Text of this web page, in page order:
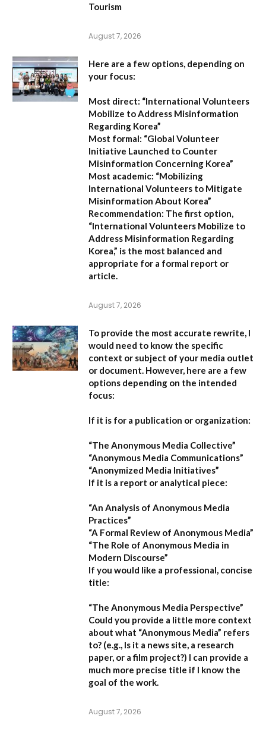
Tourism
August 7, 2026
Here are a few options, depending on
your focus:
Most direct: “International Volunteers
Mobilize to Address Misinformation
Regarding Korea”
Most formal: “Global Volunteer
Initiative Launched to Counter
Misinformation Concerning Korea”
Most academic: “Mobilizing
International Volunteers to Mitigate
Misinformation About Korea”
Recommendation: The first option,
“International Volunteers Mobilize to
Address Misinformation Regarding
Korea,” is the most balanced and
appropriate for a formal report or
article.
August 7, 2026
To provide the most accurate rewrite, I
would need to know the specific
context or subject of your media outlet
or document. However, here are a few
options depending on the intended
focus:
If it is for a publication or organization:
“The Anonymous Media Collective”
“Anonymous Media Communications”
“Anonymized Media Initiatives”
If it is a report or analytical piece:
“An Analysis of Anonymous Media
Practices”
“A Formal Review of Anonymous Media”
“The Role of Anonymous Media in
Modern Discourse”
If you would like a professional, concise
title:
“The Anonymous Media Perspective”
Could you provide a little more context
about what “Anonymous Media” refers
to? (e.g., Is it a news site, a research
paper, or a film project?) I can provide a
much more precise title if I know the
goal of the work.
August 7, 2026